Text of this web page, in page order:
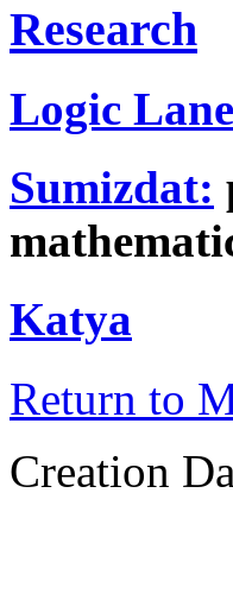
Research
Logic Lane
Sumizdat:
Katya
Return to
Creation